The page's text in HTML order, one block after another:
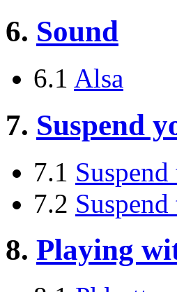
6. Sound
6.1 Alsa
7. Suspend
7.1
7.2
8. Playing